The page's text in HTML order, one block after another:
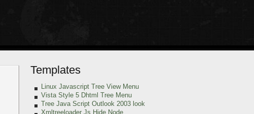
Templates
Linux Javascript Tree View Menu
Vista Style 5 Dhtml Tree Menu
Tree Java Script Outlook 2003 look
Xmltreeloader Js Hide Node